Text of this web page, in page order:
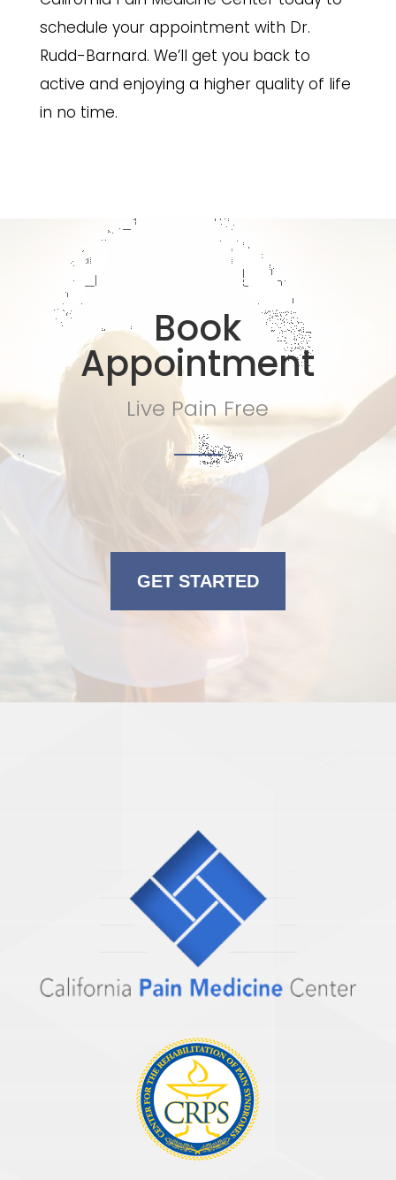
schedule your appointment with Dr.
Rudd-Barnard. We’ll get you back to
active and enjoying a higher quality of life
in no time.
Book
Appointment
Live Pain Free
GET STARTED